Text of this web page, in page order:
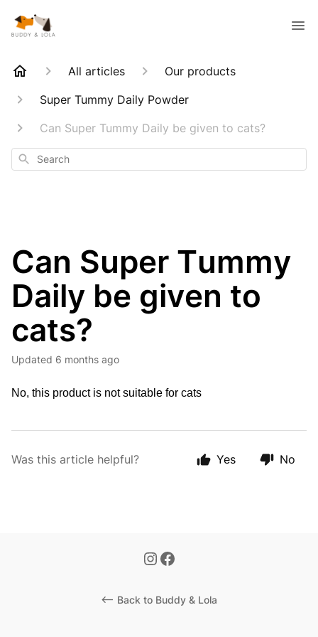
All articles
Our products
Super Tummy Daily Powder
Can Super Tummy Daily be given to cats?
Search
Can Super Tummy
Daily be given to
cats?
Updated 6 months ago
No, this product is not suitable for cats
Was this article helpful? Yes No
<-- Back to Buddy & Lola